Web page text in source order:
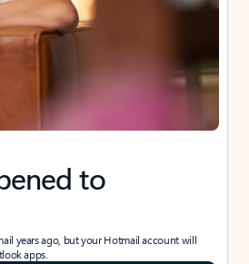
to
years ago, but your Hotmail account will
apps.